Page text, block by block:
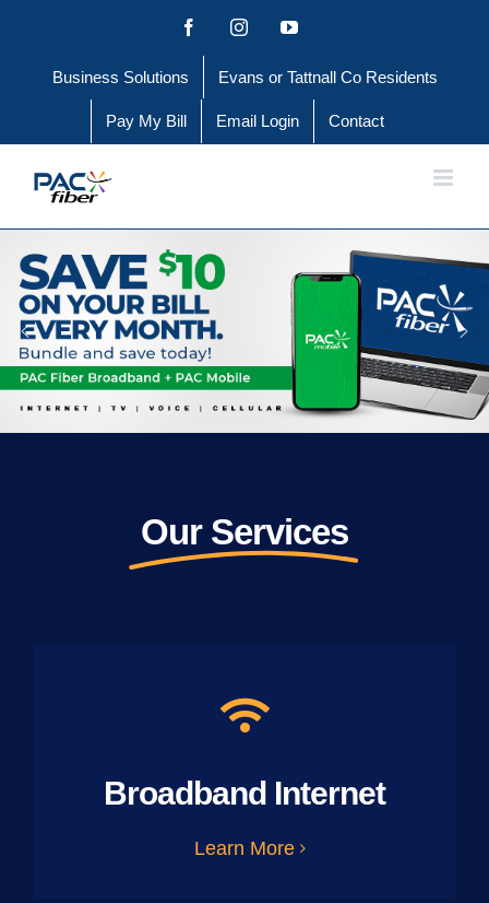
content
FacebookInstagramYouTube
Business Solutions Evans or Tattnall Co Residents
Pay My Bill Email Login Contact
Our Services
Broadband Internet
Learn More